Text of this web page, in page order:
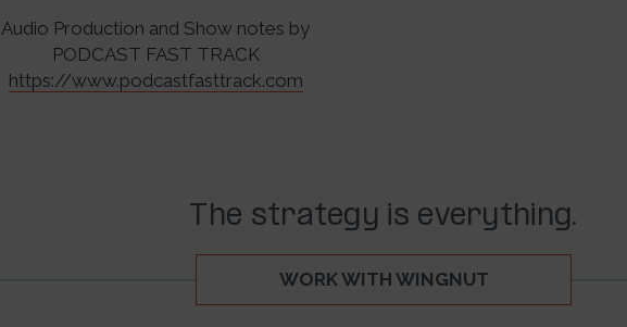
Audio Production and Show notes by
PODCAST FAST TRACK
https://www.podcastfasttrack.com
The strategy is everything.
WORK WITH WINGNUT